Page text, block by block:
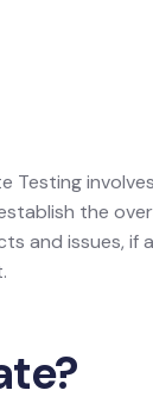
Testing
the
and issues, if